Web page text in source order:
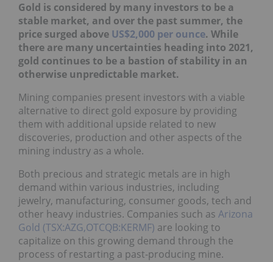
Gold is considered by many investors to be a
stable market, and over the past summer, the
price surged above US$2,000 per ounce. While
there are many uncertainties heading into 2021,
gold continues to be a bastion of stability in an
otherwise unpredictable market.
Mining companies present investors with a viable
alternative to direct gold exposure by providing
them with additional upside related to new
discoveries, production and other aspects of the
mining industry as a whole.
Both precious and strategic metals are in high
demand within various industries, including
jewelry, manufacturing, consumer goods, tech and
other heavy industries. Companies such as Arizona
Gold (TSX:AZG,OTCQB:KERMF) are looking to
capitalize on this growing demand through the
process of restarting a past-producing mine.